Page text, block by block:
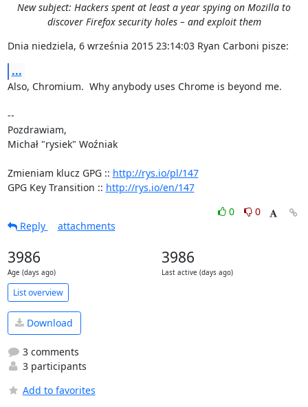
New subject: Hackers spent at least a year spying on Mozilla to
discover Firefox security holes – and exploit them
Dnia niedziela, 6 września 2015 23:14:03 Ryan Carboni pisze:
...
Also, Chromium.  Why anybody uses Chrome is beyond me.
--
Pozdrawiam,
Michał "rysiek" Woźniak
Zmieniam klucz GPG :: http://rys.io/pl/147
GPG Key Transition :: http://rys.io/en/147
0
0
Reply
attachments
3986
Age (days ago)
3986
Last active (days ago)
List overview
Download
3 comments
3 participants
Add to favorites